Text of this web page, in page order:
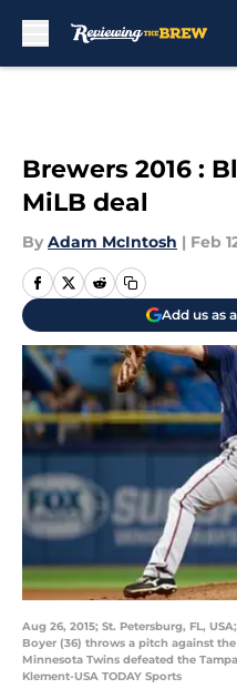
Brewers 2016 :
MiLB deal
By Adam McIntosh | Feb
Add us as
Aug 26, 2015; St. Petersburg, FL,
Boyer (36) throws a pitch against
Minnesota Twins defeated the
Klement-USA TODAY Sports